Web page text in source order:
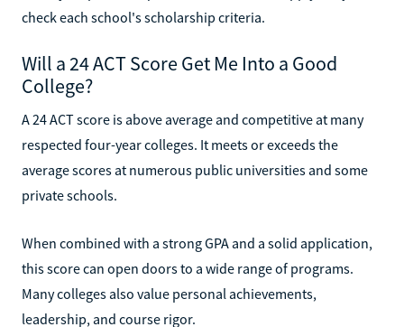
check each school's scholarship criteria.
Will a 24 ACT Score Get Me Into a Good
College?
A 24 ACT score is above average and competitive at many
respected four-year colleges. It meets or exceeds the
average scores at numerous public universities and some
private schools.
When combined with a strong GPA and a solid application,
this score can open doors to a wide range of programs.
Many colleges also value personal achievements,
leadership, and course rigor.